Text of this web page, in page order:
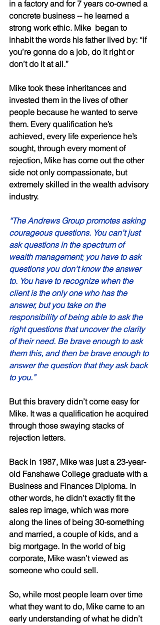
in a factory and for 7 years co-owned a
concrete business -- he learned a
strong work ethic. Mike  began to
inhabit the words his father lived by: “if
you’re gonna do a job, do it right or
don’t do it at all.”
Mike took these inheritances and
invested them in the lives of other
people because he wanted to serve
them. Every qualification he’s
achieved, every life experience he’s
sought, through every moment of
rejection, Mike has come out the other
side not only compassionate, but
extremely skilled in the wealth advisory
industry.
“The Andrews Group promotes asking
courageous questions. You can’t just
ask questions in the spectrum of
wealth management; you have to ask
questions you don't know the answer
to. You have to recognize when the
client is the only one who has the
answer, but you take on the
responsibility of being able to ask the
right questions that uncover the clarity
of their need. Be brave enough to ask
them this, and then be brave enough to
answer the question that they ask back
to you.”
But this bravery didn’t come easy for
Mike. It was a qualification he acquired
through those swaying stacks of
rejection letters.
Back in 1987, Mike was just a 23-year-
old Fanshawe College graduate with a
Business and Finances Diploma. In
other words, he didn’t exactly fit the
sales rep image, which was more
along the lines of being 30-something
and married, a couple of kids, and a
big mortgage. In the world of big
corporate, Mike wasn’t viewed as
someone who could sell.
So, while most people learn over time
what they want to do, Mike came to an
early understanding of what he didn’t